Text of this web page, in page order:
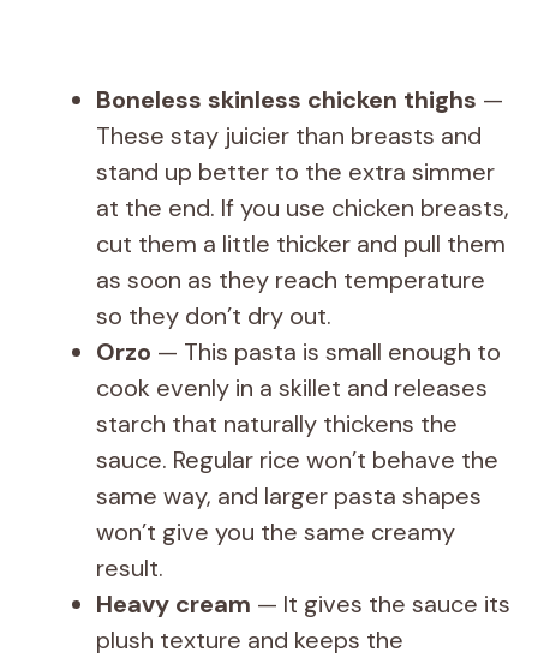
Boneless skinless chicken thighs —
These stay juicier than breasts and
stand up better to the extra simmer
at the end. If you use chicken breasts,
cut them a little thicker and pull them
as soon as they reach temperature
so they don’t dry out.
Orzo — This pasta is small enough to
cook evenly in a skillet and releases
starch that naturally thickens the
sauce. Regular rice won’t behave the
same way, and larger pasta shapes
won’t give you the same creamy
result.
Heavy cream — It gives the sauce its
plush texture and keeps the